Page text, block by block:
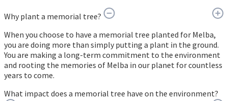
Why plant a memorial tree?
When you choose to have a memorial tree planted for Melba,
you are doing more than simply putting a plant in the ground.
You are making a long-term commitment to the environment
and rooting the memories of Melba in our planet for countless
years to come.
What impact does a memorial tree have on the environment?